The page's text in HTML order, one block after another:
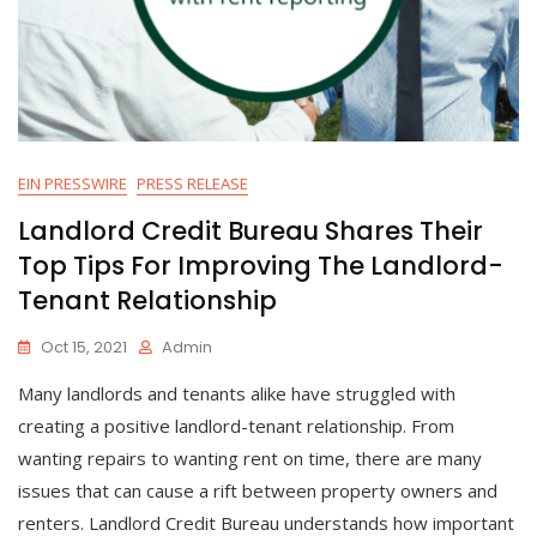
EIN PRESSWIRE PRESS RELEASE
Landlord Credit Bureau Shares Their
Top Tips For Improving The Landlord-
Tenant Relationship
Oct 15, 2021 Admin
Many landlords and tenants alike have struggled with
creating a positive landlord-tenant relationship. From
wanting repairs to wanting rent on time, there are many
issues that can cause a rift between property owners and
renters. Landlord Credit Bureau understands how important